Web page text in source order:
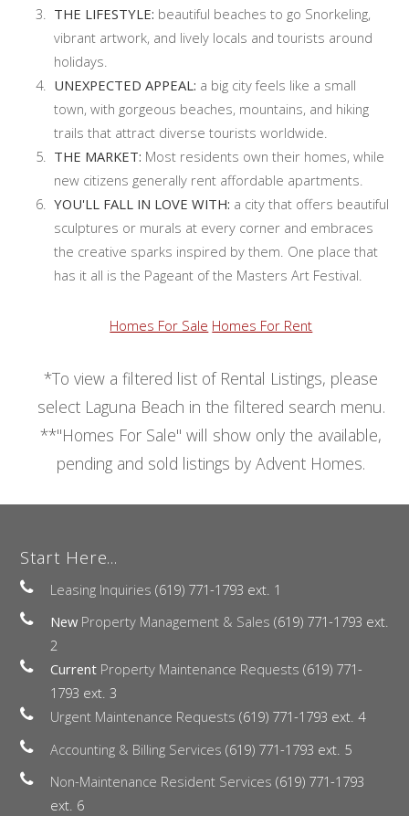
THE LIFESTYLE: beautiful beaches to go Snorkeling,
vibrant artwork, and lively locals and tourists around
holidays.
UNEXPECTED APPEAL: a big city feels like a small
town, with gorgeous beaches, mountains, and hiking
trails that attract diverse tourists worldwide.
THE MARKET: Most residents own their homes, while
new citizens generally rent affordable apartments.
YOU'LL FALL IN LOVE WITH: a city that offers beautiful
sculptures or murals at every corner and embraces
the creative sparks inspired by them. One place that
has it all is the Pageant of the Masters Art Festival.
Homes For Sale Homes For Rent
*To view a filtered list of Rental Listings, please
select Laguna Beach in the filtered search menu.
**"Homes For Sale" will show only the available,
pending and sold listings by Advent Homes.
Start Here...
Leasing Inquiries (619) 771-1793 ext. 1
New Property Management & Sales (619) 771-1793 ext.
2
Current Property Maintenance Requests (619) 771-
1793 ext. 3
Urgent Maintenance Requests (619) 771-1793 ext. 4
Accounting & Billing Services (619) 771-1793 ext. 5
Non-Maintenance Resident Services (619) 771-1793
ext. 6